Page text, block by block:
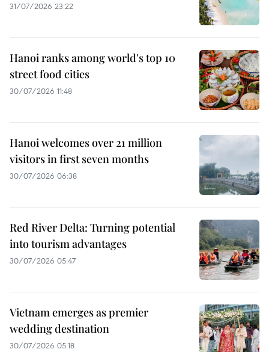
31/07/2026 23:22
Hanoi ranks among world's top 10
street food cities
30/07/2026 11:48
Hanoi welcomes over 21 million
visitors in first seven months
30/07/2026 06:38
Red River Delta: Turning potential
into tourism advantages
30/07/2026 05:47
Vietnam emerges as premier
wedding destination
30/07/2026 05:18